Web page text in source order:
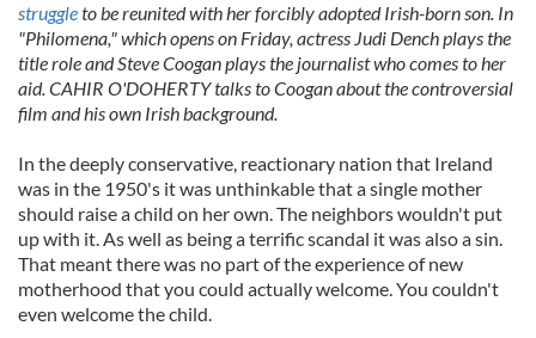
struggleto be reunited with her forcibly adopted Irish-born son. In
"Philomena," which opens on Friday, actress Judi Dench plays the
title role and Steve Coogan plays the journalist who comes to her
aid. CAHIR O'DOHERTY talks to Coogan about the controversial
film and his own Irish background.
In the deeply conservative, reactionary nation that Ireland
was in the 1950's it was unthinkable that a single mother
should raise a child on her own. The neighbors wouldn't put
up with it. As well as being a terrific scandal it was also a sin.
That meant there was no part of the experience of new
motherhood that you could actually welcome. You couldn't
even welcome the child.